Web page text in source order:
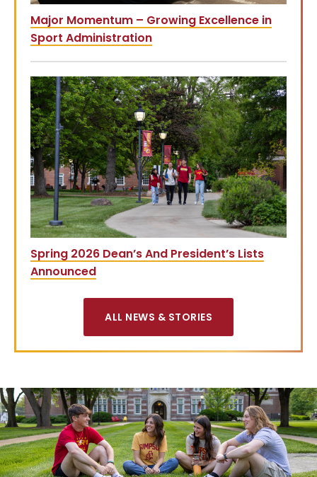
Major Momentum – Growing Excellence in
Sport Administration
Spring 2026 Dean’s And President’s Lists
Announced
ALL NEWS & STORIES